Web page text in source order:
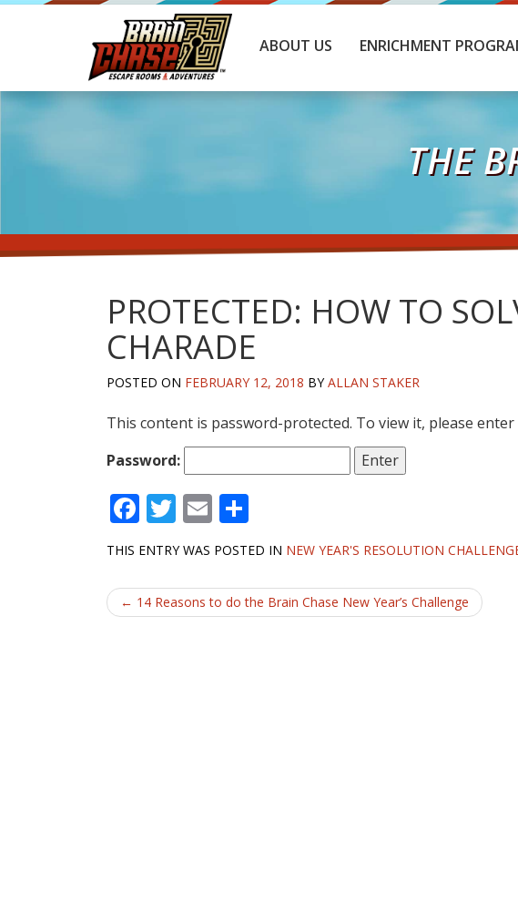
ABOUT US ENRICHMENT
THE
PROTECTED: HOW TO
CHARADE
POSTED ON FEBRUARY 12, 2018 BYALLAN STAKER
This content is password-protected. To view it, please
Password:
F
ac
e
b
o
T
w
itt
er
E
m
ai
l
h
ar
e
THIS ENTRY WAS POSTED IN NEW YEAR'S RESOLUTION
Post
← 14 Reasons to do the Brain Chase New Year’s Challenge